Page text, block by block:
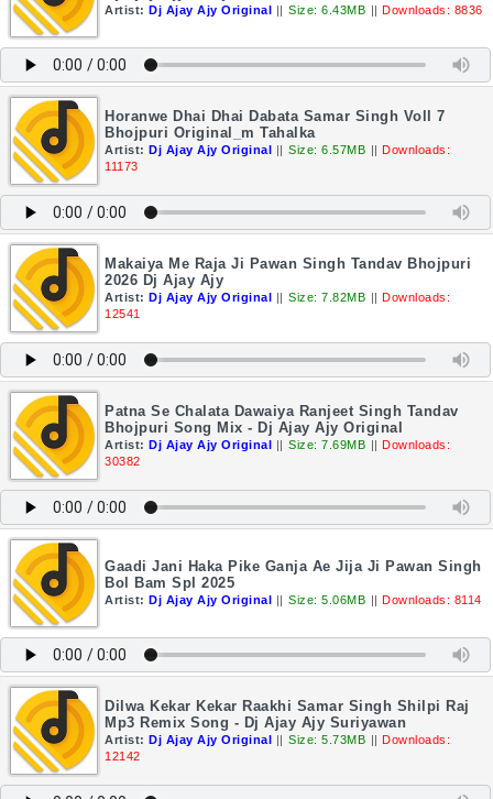
Artist: Dj Ajay Ajy Original || Size: 6.43MB || Downloads: 8836
Horanwe Dhai Dhai Dabata Samar Singh Voll 7
Bhojpuri Original_m Tahalka
Artist: Dj Ajay Ajy Original || Size: 6.57MB || Downloads:
11173
Makaiya Me Raja Ji Pawan Singh Tandav Bhojpuri
2026 Dj Ajay Ajy
Artist: Dj Ajay Ajy Original || Size: 7.82MB || Downloads:
12541
Patna Se Chalata Dawaiya Ranjeet Singh Tandav
Bhojpuri Song Mix - Dj Ajay Ajy Original
Artist: Dj Ajay Ajy Original || Size: 7.69MB || Downloads:
30382
Gaadi Jani Haka Pike Ganja Ae Jija Ji Pawan Singh
Bol Bam Spl 2025
Artist: Dj Ajay Ajy Original || Size: 5.06MB || Downloads: 8114
Dilwa Kekar Kekar Raakhi Samar Singh Shilpi Raj
Mp3 Remix Song - Dj Ajay Ajy Suriyawan
Artist: Dj Ajay Ajy Original || Size: 5.73MB || Downloads:
12142